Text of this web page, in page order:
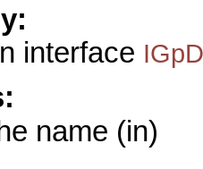
interface
name (in)